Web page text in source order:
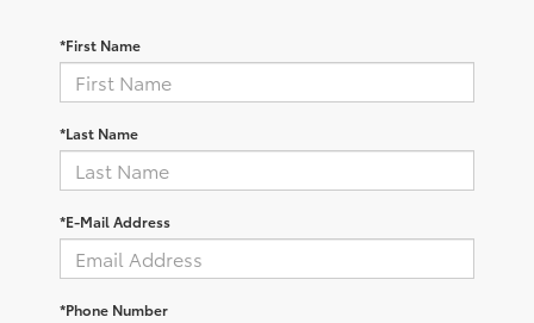
*First Name
*Last Name
*E-Mail Address
*Phone Number